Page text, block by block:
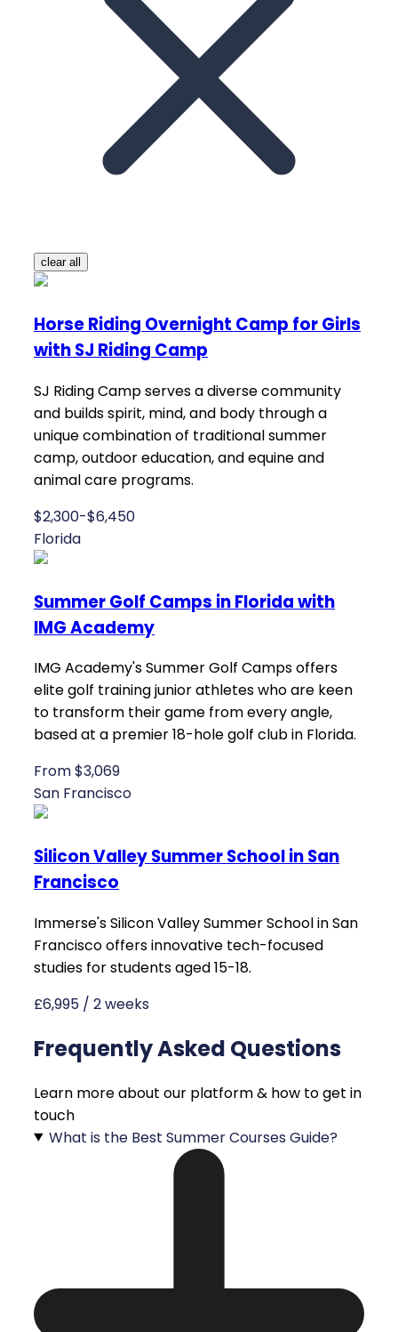
clear all
Horse Riding Overnight Camp for Girls
with SJ Riding Camp
SJ Riding Camp serves a diverse community
and builds spirit, mind, and body through a
unique combination of traditional summer
camp, outdoor education, and equine and
animal care programs.
$2,300-$6,450
Florida
Summer Golf Camps in Florida with
IMG Academy
IMG Academy's Summer Golf Camps offers
elite golf training junior athletes who are keen
to transform their game from every angle,
based at a premier 18-hole golf club in Florida.
From $3,069
San Francisco
Silicon Valley Summer School in San
Francisco
Immerse's Silicon Valley Summer School in San
Francisco offers innovative tech-focused
studies for students aged 15-18.
£6,995 / 2 weeks
Frequently Asked Questions
Learn more about our platform & how to get in
touch
What is the Best Summer Courses Guide?